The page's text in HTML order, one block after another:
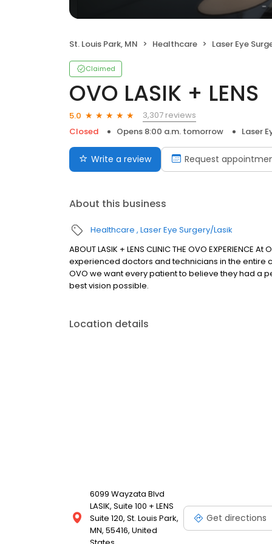
St. Louis Park, MN Healthcare Laser Eye
Claimed
OVO LASIK + LENS
5.0
3,307 reviews
Closed
Opens 8:00 a.m. tomorrow Laser
Write a review Request
About this business
Healthcare Laser Eye Surgery/Lasik
ABOUT LASIK + LENS CLINIC THE OVO
experienced doctors and technicians in the entire
OVO we want every patient to believe they had a
best vision possible.
Location details
6099 Wayzata Blvd
LASIK, Suite 100 + LENS
Suite 120, St. Louis Park,
MN, 55416, United
Get directions